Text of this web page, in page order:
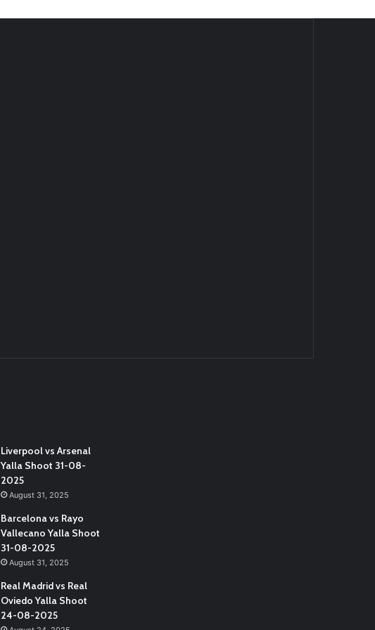
Liverpool vs Arsenal
Yalla Shoot 31-08-
2025
August 31, 2025
Barcelona vs Rayo
Vallecano Yalla Shoot
31-08-2025
August 31, 2025
Real Madrid vs Real
Oviedo Yalla Shoot
24-08-2025